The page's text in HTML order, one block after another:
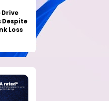
Drive
Despite
Loss